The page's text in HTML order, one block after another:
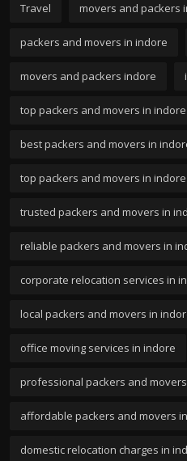
Travel movers and packers
packers and movers in indore
movers and packers indore
top packers and movers in indore
best packers and movers in
top packers and movers in
trusted packers and movers in
reliable packers and movers in
corporate relocation services in
local packers and movers in
office moving services in indore
professional packers and
affordable packers and movers
domestic relocation charges in